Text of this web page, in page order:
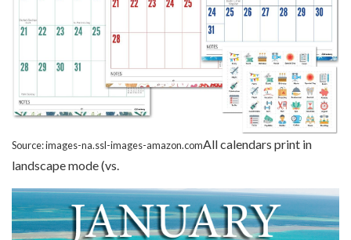
Source: images-na.ssl-images-amazon.comAll calendars print in
landscape mode (vs.